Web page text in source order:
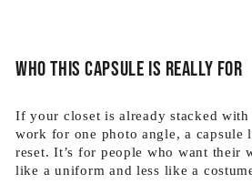
Who this capsule is really for
If your closet is already stacked
work for one photo angle, a capsule
reset. It’s for people who want their
like a uniform and less like a